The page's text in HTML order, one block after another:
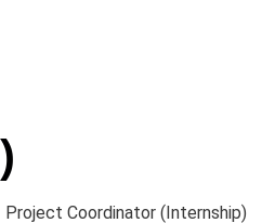
Project Coordinator (Internship)